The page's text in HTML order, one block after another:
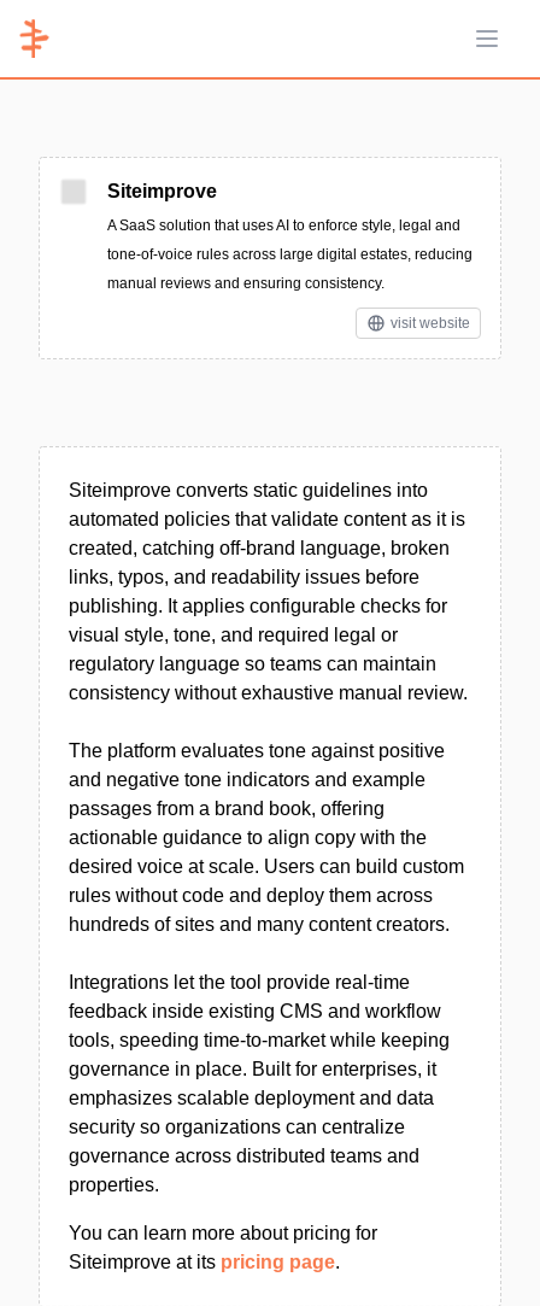
Open
Siteimprove
A SaaS solution that uses AI to enforce style, legal and
tone-of-voice rules across large digital estates, reducing
manual reviews and ensuring consistency.
visit website
Siteimprove converts static guidelines into
automated policies that validate content as it is
created, catching off-brand language, broken
links, typos, and readability issues before
publishing. It applies configurable checks for
visual style, tone, and required legal or
regulatory language so teams can maintain
consistency without exhaustive manual review.
The platform evaluates tone against positive
and negative tone indicators and example
passages from a brand book, offering
actionable guidance to align copy with the
desired voice at scale. Users can build custom
rules without code and deploy them across
hundreds of sites and many content creators.
Integrations let the tool provide real-time
feedback inside existing CMS and workflow
tools, speeding time-to-market while keeping
governance in place. Built for enterprises, it
emphasizes scalable deployment and data
security so organizations can centralize
governance across distributed teams and
properties.
You can learn more about pricing for
Siteimprove at its pricing page.